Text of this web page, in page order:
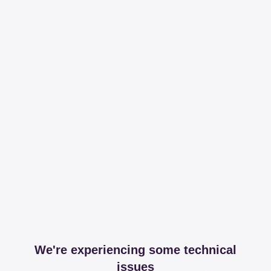
We're experiencing some technical
issues